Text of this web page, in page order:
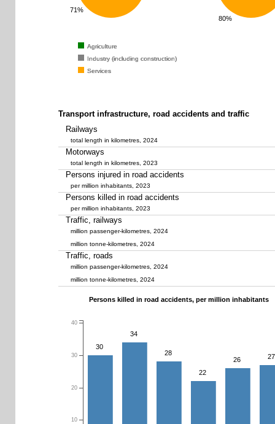
Agriculture
Industry (including construction)
Services
Agriculture
Industry (including construction)
Services
71%
Agriculture
Industry (including construction)
Services
80%
Transport infrastructure, road accidents and traffic
Railways
total length in kilometres, 2024
Motorways
total length in kilometres, 2023
Persons injured in road accidents
per million inhabitants, 2023
Persons killed in road accidents
per million inhabitants, 2023
Traffic, railways
million passenger-kilometres, 2024
million tonne-kilometres, 2024
Traffic, roads
million passenger-kilometres, 2024
million tonne-kilometres, 2024
10
20
30
40
Persons killed in road accidents, per million inhabitants
30
34
28
22
26 27